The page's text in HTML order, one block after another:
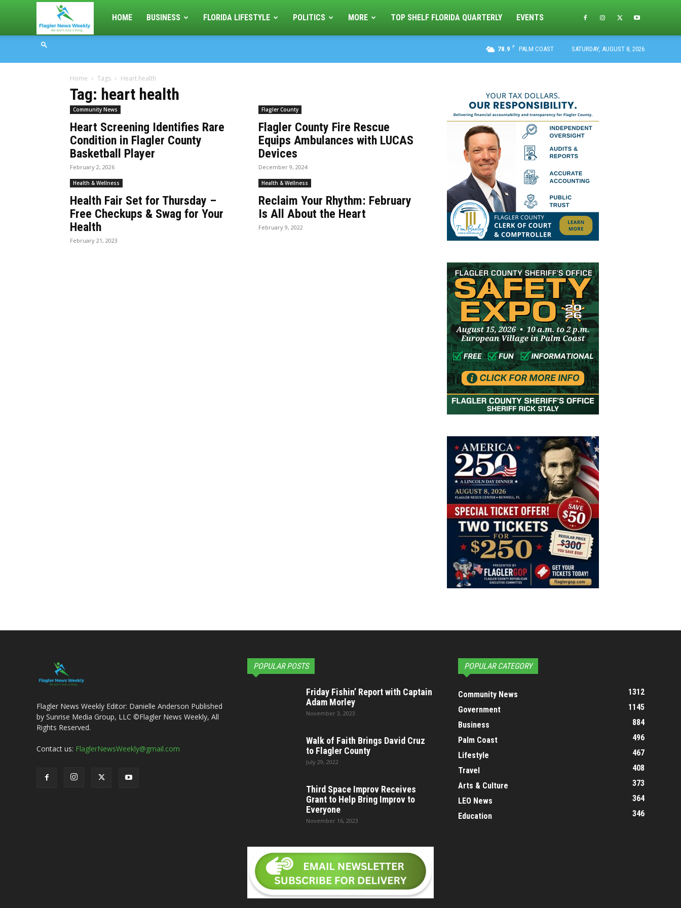
Flagler
HOME BUSINESS FLORIDA LIFESTYLE POLITICS MORE TOP SHELF FLORIDA QUARTERLY EVENTS
78.9 F PALM COAST SATURDAY, AUGUST 8, 2026
Home Tags Heart health
Tag: heart health
Community News
Heart Screening Identifies Rare
Condition in Flagler County
Basketball Player
February 2, 2026
Flagler County
Flagler County Fire Rescue
Equips Ambulances with LUCAS
Devices
December 9, 2024
Health & Wellness
Health Fair Set for Thursday –
Free Checkups & Swag for Your
Health
February 21, 2023
Health & Wellness
Reclaim Your Rhythm: February
Is All About the Heart
February 9, 2022
Flagler News Weekly Editor: Danielle Anderson Published
by Sunrise Media Group, LLC ©Flagler News Weekly, All
Rights Reserved.
Contact us: FlaglerNewsWeekly@gmail.com
POPULAR POSTS
Friday Fishin’ Report with Captain
Adam Morley
November 3, 2023
Walk of Faith Brings David Cruz
to Flagler County
July 29, 2022
Third Space Improv Receives
Grant to Help Bring Improv to
Everyone
November 16, 2023
POPULAR CATEGORY
Community News
1312
Government
1145
Business
884
Palm Coast
496
Lifestyle
467
Travel
408
Arts & Culture
373
LEO News
364
Education
346